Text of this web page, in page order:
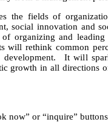
the fields of
social innovation and
organizing and leading
will rethink common
development. It will
growth in all directions
now” or “inquire”